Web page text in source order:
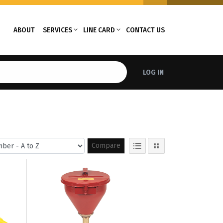
ABOUT SERVICES LINE CARD CONTACT US
LOG IN
Compare